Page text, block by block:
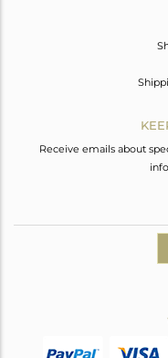
Receive emails about